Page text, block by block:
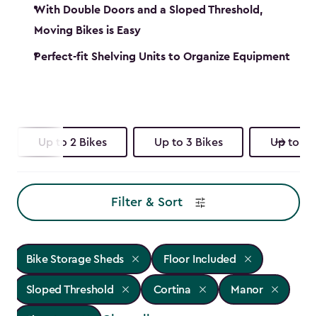
With Double Doors and a Sloped Threshold,
Moving Bikes is Easy
Perfect-fit Shelving Units to Organize Equipment
Up to 2 Bikes Up to 3 Bikes Up to 4
Filter & Sort
Bike Storage Sheds Floor Included
Sloped Threshold Cortina Manor